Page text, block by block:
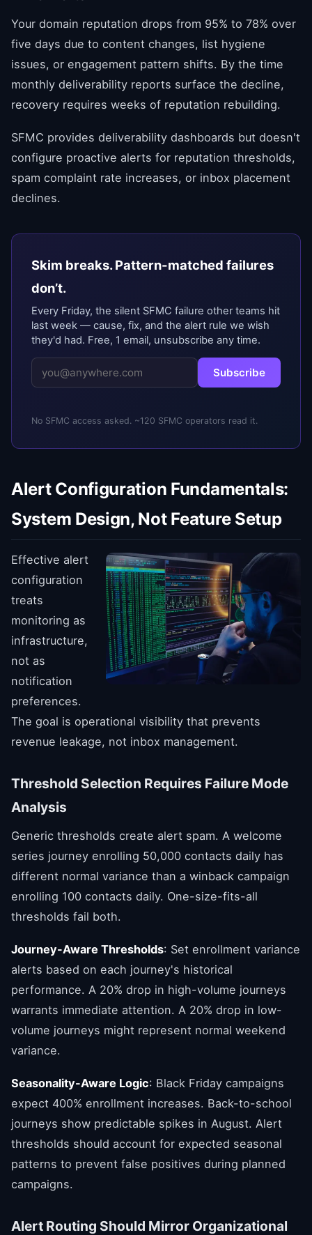
Your domain reputation drops from 95% to 78% over
five days due to content changes, list hygiene
issues, or engagement pattern shifts. By the time
monthly deliverability reports surface the decline,
recovery requires weeks of reputation rebuilding.
SFMC provides deliverability dashboards but doesn't
configure proactive alerts for reputation thresholds,
spam complaint rate increases, or inbox placement
declines.
Skim breaks. Pattern-matched failures
don’t.
Every Friday, the silent SFMC failure other teams hit
last week — cause, fix, and the alert rule we wish
they'd had. Free, 1 email, unsubscribe any time.
Subscribe
No SFMC access asked. ~120 SFMC operators read it.
Alert Configuration Fundamentals:
System Design, Not Feature Setup
Effective alert
configuration
treats
monitoring as
infrastructure,
not as
notification
preferences.
The goal is operational visibility that prevents
revenue leakage, not inbox management.
Threshold Selection Requires Failure Mode
Analysis
Generic thresholds create alert spam. A welcome
series journey enrolling 50,000 contacts daily has
different normal variance than a winback campaign
enrolling 100 contacts daily. One-size-fits-all
thresholds fail both.
Journey-Aware Thresholds: Set enrollment variance
alerts based on each journey's historical
performance. A 20% drop in high-volume journeys
warrants immediate attention. A 20% drop in low-
volume journeys might represent normal weekend
variance.
Seasonality-Aware Logic: Black Friday campaigns
expect 400% enrollment increases. Back-to-school
journeys show predictable spikes in August. Alert
thresholds should account for expected seasonal
patterns to prevent false positives during planned
campaigns.
Alert Routing Should Mirror Organizational